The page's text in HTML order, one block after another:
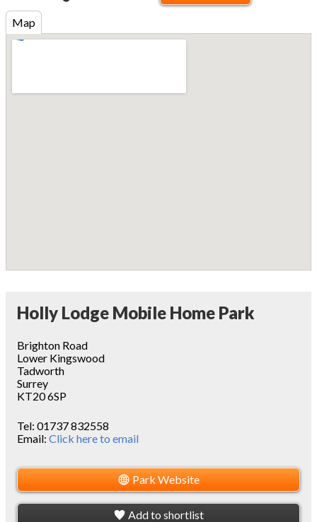
Map
Holly Lodge Mobile Home Park
Brighton Road
Lower Kingswood
Tadworth
Surrey
KT20 6SP
Tel: 01737 832558
Email: Click here to email
Park Website
Add to shortlist